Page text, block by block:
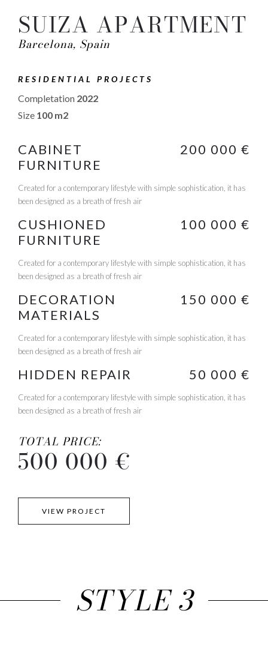
SUIZA APARTMENT
Barcelona, Spain
RESIDENTIAL PROJECTS
Completation 2022
Size 100 m2
CABINET
FURNITURE
200 000 €
Created for a contemporary lifestyle with simple sophistication, it has
been designed as a breath of fresh air
CUSHIONED
FURNITURE
100 000 €
Created for a contemporary lifestyle with simple sophistication, it has
been designed as a breath of fresh air
DECORATION
MATERIALS
150 000 €
Created for a contemporary lifestyle with simple sophistication, it has
been designed as a breath of fresh air
HIDDEN REPAIR 50 000 €
Created for a contemporary lifestyle with simple sophistication, it has
been designed as a breath of fresh air
TOTAL PRICE:
500 000 €
VIEW PROJECT
STYLE 3